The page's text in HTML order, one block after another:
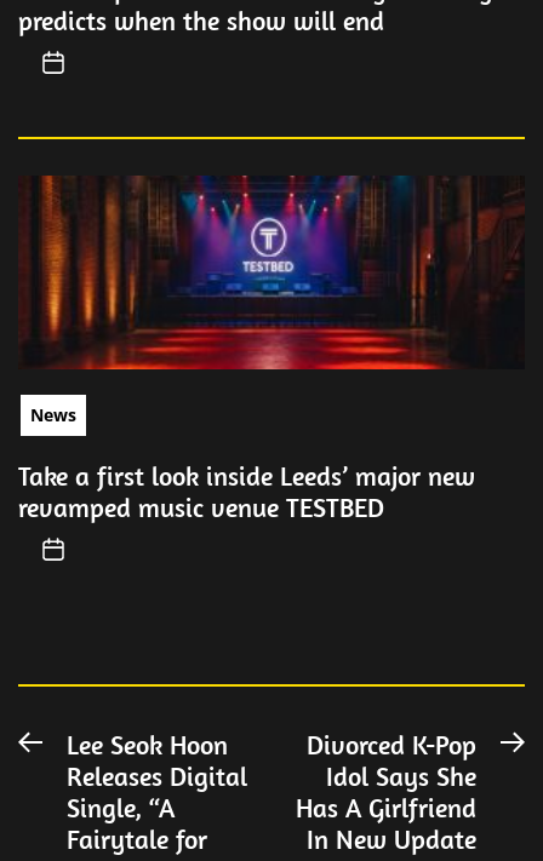
predicts when the show will end
News
Take a first look inside Leeds’ major new
revamped music venue TESTBED
Post
navigation
PreviousLee Seok Hoon
Releases Digital
Single, “A
Fairytale for
Divorced K-Pop
Idol Says She
Has A Girlfriend
In New Update